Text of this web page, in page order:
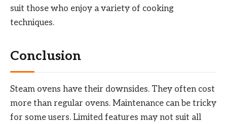
suit those who enjoy a variety of cooking
techniques.
Conclusion
Steam ovens have their downsides. They often cost
more than regular ovens. Maintenance can be tricky
for some users. Limited features may not suit all